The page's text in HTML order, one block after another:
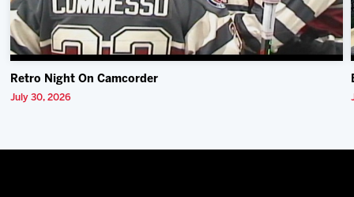
Retro Night On Camcorder
July 30, 2026